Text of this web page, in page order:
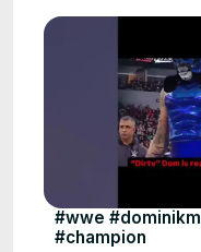
#wwe
#champion